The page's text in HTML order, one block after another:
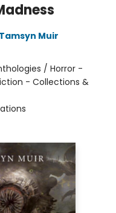
Tamsyn Muir
/ Horror -
- Collections &